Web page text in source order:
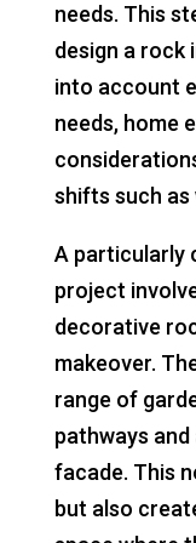
needs. This
design a rock
into account
needs, home
shifts such as
A particularly
project
decorative
makeover.
range of
pathways
facade. This
but also